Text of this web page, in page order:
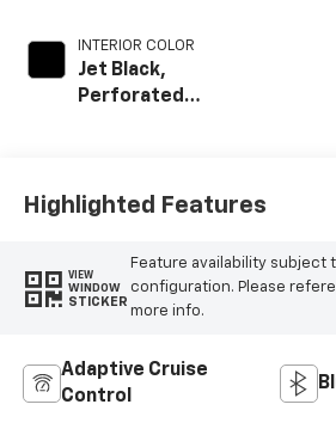
INTERIOR COLOR
Jet Black,
Perforated
Trim
Highlighted Features
VIEW
WINDOW
STICKER
Feature availability subject
configuration. Please
more info.
Adaptive Cruise
Control